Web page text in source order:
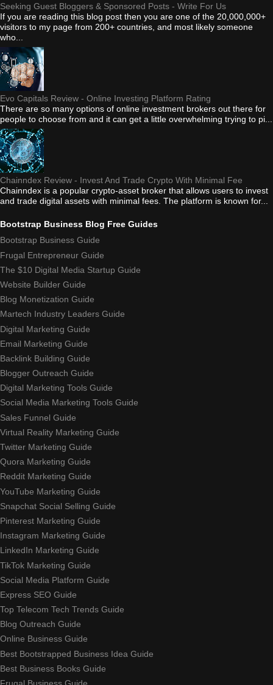
Seeking Guest Bloggers & Sponsored Posts - Write For Us
If you are reading this blog post then you are one of the 20,000,000+
visitors to my page from 200+ countries, and most likely someone
who...
Evo Capitals Review - Online Investing Platform Rating
There are so many options of online investment brokers out there for
people to choose from and it can get a little overwhelming trying to pi...
Chainndex Review - Invest And Trade Crypto With Minimal Fee
Chainndex is a popular crypto-asset broker that allows users to invest
and trade digital assets with minimal fees. The platform is known for...
Bootstrap Business Blog Free Guides
Bootstrap Business Guide
Frugal Entrepreneur Guide
The $10 Digital Media Startup Guide
Website Builder Guide
Blog Monetization Guide
Martech Industry Leaders Guide
Digital Marketing Guide
Email Marketing Guide
Backlink Building Guide
Blogger Outreach Guide
Digital Marketing Tools Guide
Social Media Marketing Tools Guide
Sales Funnel Guide
Virtual Reality Marketing Guide
Twitter Marketing Guide
Quora Marketing Guide
Reddit Marketing Guide
YouTube Marketing Guide
Snapchat Social Selling Guide
Pinterest Marketing Guide
Instagram Marketing Guide
LinkedIn Marketing Guide
TikTok Marketing Guide
Social Media Platform Guide
Express SEO Guide
Top Telecom Tech Trends Guide
Blog Outreach Guide
Online Business Guide
Best Bootstrapped Business Idea Guide
Best Business Books Guide